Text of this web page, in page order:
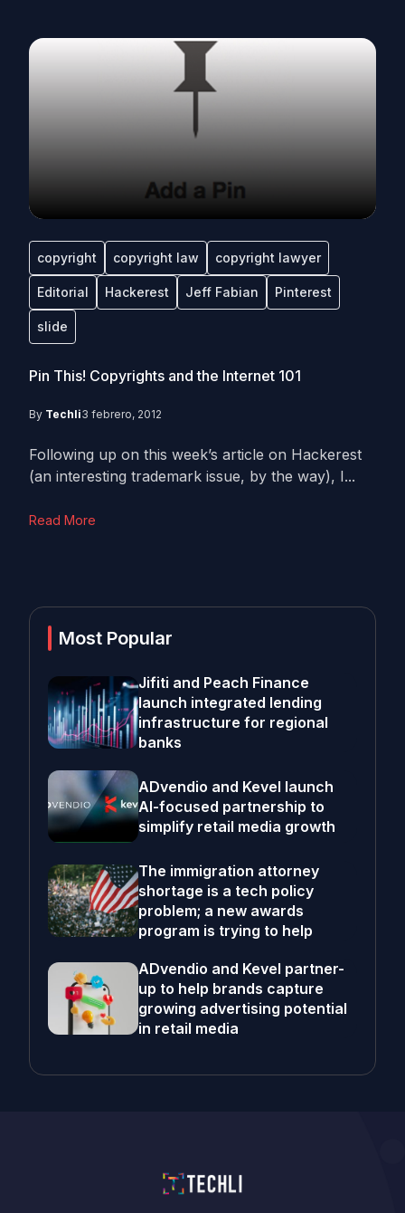
copyright copyright law copyright lawyer
Editorial Hackerest Jeff Fabian Pinterest
slide
Pin This! Copyrights and the Internet 101
By Techli3 febrero, 2012
Following up on this week’s article on Hackerest
(an interesting trademark issue, by the way), I...
Read More
Most Popular
Jifiti and Peach Finance
launch integrated lending
infrastructure for regional
banks
ADvendio and Kevel launch
AI-focused partnership to
simplify retail media growth
The immigration attorney
shortage is a tech policy
problem; a new awards
program is trying to help
ADvendio and Kevel partner-
up to help brands capture
growing advertising potential
in retail media